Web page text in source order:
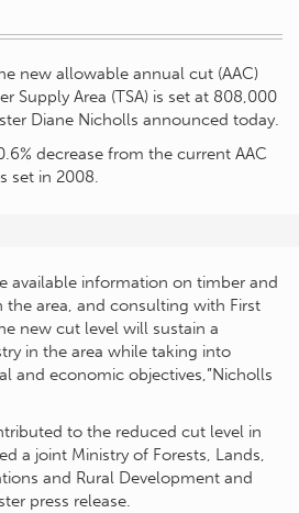
new allowable annual cut (AAC)
Supply Area (TSA) is set at 808,000
Diane Nicholls announced today.
decrease from the current AAC
set in 2008.
available information on timber and
area, and consulting with First
new cut level will sustain a
in the area while taking into
and economic objectives,”Nicholls
to the reduced cut level in
a joint Ministry of Forests, Lands,
and Rural Development and
press release.